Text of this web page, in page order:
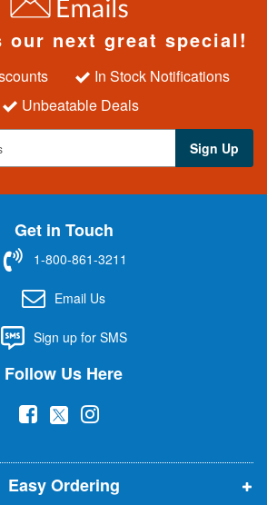
our next great special!
In Stock Notifications
Unbeatable Deals
Sign Up
Get in Touch
1-800-861-3211
Email Us
Sign up for SMS
Follow Us Here
(
p
e
(
p
e
(
p
e
Easy Ordering